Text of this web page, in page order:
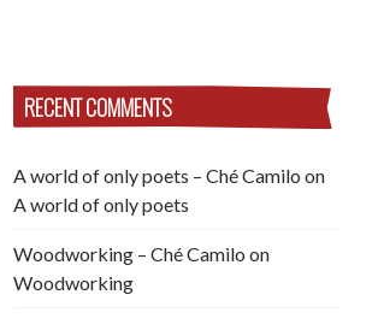
RECENT COMMENTS
A world of only poets – Ché Camilo on
A world of only poets
Woodworking – Ché Camilo on
Woodworking